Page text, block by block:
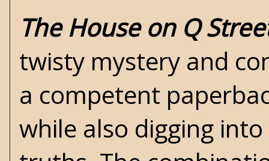
The House on Q
twisty mystery and
a competent
while also digging